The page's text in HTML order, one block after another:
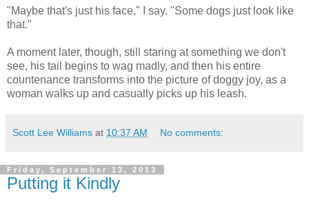
"Maybe that's just his face," I say. "Some dogs just look like
that."
A moment later, though, still staring at something we don't
see, his tail begins to wag madly, and then his entire
countenance transforms into the picture of doggy joy, as a
woman walks up and casually picks up his leash.
Scott Lee Williams at 10:37 AM No comments:
Friday, September 13, 2013
Putting it Kindly